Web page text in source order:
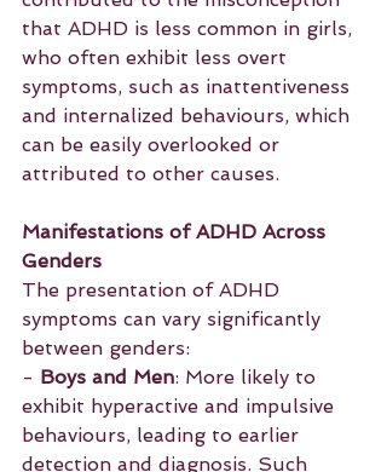
that ADHD is less common in girls,
who often exhibit less overt
symptoms, such as inattentiveness
and internalized behaviours, which
can be easily overlooked or
attributed to other causes.
Manifestations of ADHD Across
Genders
The presentation of ADHD
symptoms can vary significantly
between genders:
- Boys and Men: More likely to
exhibit hyperactive and impulsive
behaviours, leading to earlier
detection and diagnosis. Such